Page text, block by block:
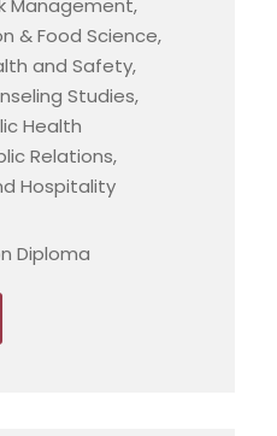
Management,
& Food Science,
and Safety,
Studies,
Health
Relations,
Hospitality
Diploma